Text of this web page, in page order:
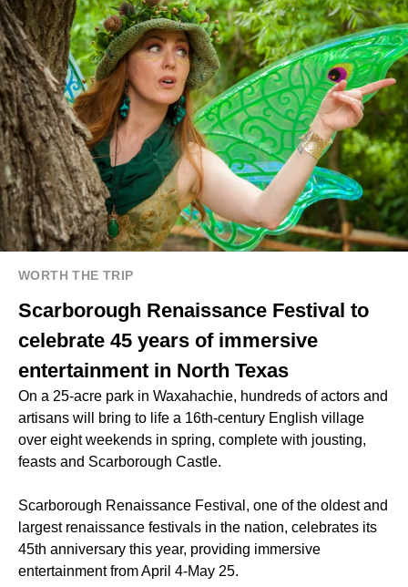
WORTH THE TRIP
Scarborough Renaissance Festival to
celebrate 45 years of immersive
entertainment in North Texas
On a 25-acre park in Waxahachie, hundreds of actors and
artisans will bring to life a 16th-century English village
over eight weekends in spring, complete with jousting,
feasts and Scarborough Castle.
Scarborough Renaissance Festival, one of the oldest and
largest renaissance festivals in the nation, celebrates its
45th anniversary this year, providing immersive
entertainment from April 4-May 25.